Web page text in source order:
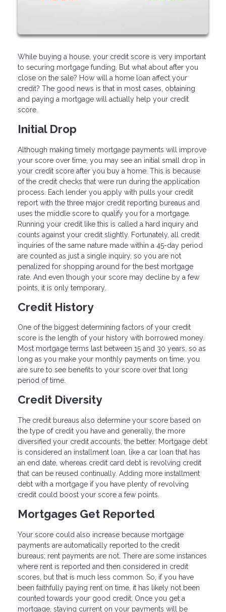
While buying a house, your credit score is very important
to securing mortgage funding. But what about after you
close on the sale? How will a home loan affect your
credit? The good news is that in most cases, obtaining
and paying a mortgage will actually help your credit
score.
Initial Drop
Although making timely mortgage payments will improve
your score over time, you may see an initial small drop in
your credit score after you buy a home. This is because
of the credit checks that were run during the application
process. Each lender you apply with pulls your credit
report with the three major credit reporting bureaus and
uses the middle score to qualify you for a mortgage.
Running your credit like this is called a hard inquiry and
counts against your credit slightly. Fortunately, all credit
inquiries of the same nature made within a 45-day period
are counted as just a single inquiry, so you are not
penalized for shopping around for the best mortgage
rate. And even though your score may decline by a few
points, it is only temporary.
Credit History
One of the biggest determining factors of your credit
score is the length of your history with borrowed money.
Most mortgage terms last between 15 and 30 years, so as
long as you make your monthly payments on time, you
are sure to see benefits to your score over that long
period of time.
Credit Diversity
The credit bureaus also determine your score based on
the type of credit you have and generally, the more
diversified your credit accounts, the better. Mortgage debt
is considered an installment loan, like a car loan that has
an end date, whereas credit card debt is revolving credit
that can be reused continually. Adding more installment
debt with a mortgage if you have plenty of revolving
credit could boost your score a few points.
Mortgages Get Reported
Your score could also increase because mortgage
payments are automatically reported to the credit
bureaus; rent payments are not. There are some instances
where rent is reported and then considered in credit
scores, but that is much less common. So, if you have
been faithfully paying rent on time, it has likely not been
counted towards your good credit. Once you get a
mortgage, staying current on your payments will be